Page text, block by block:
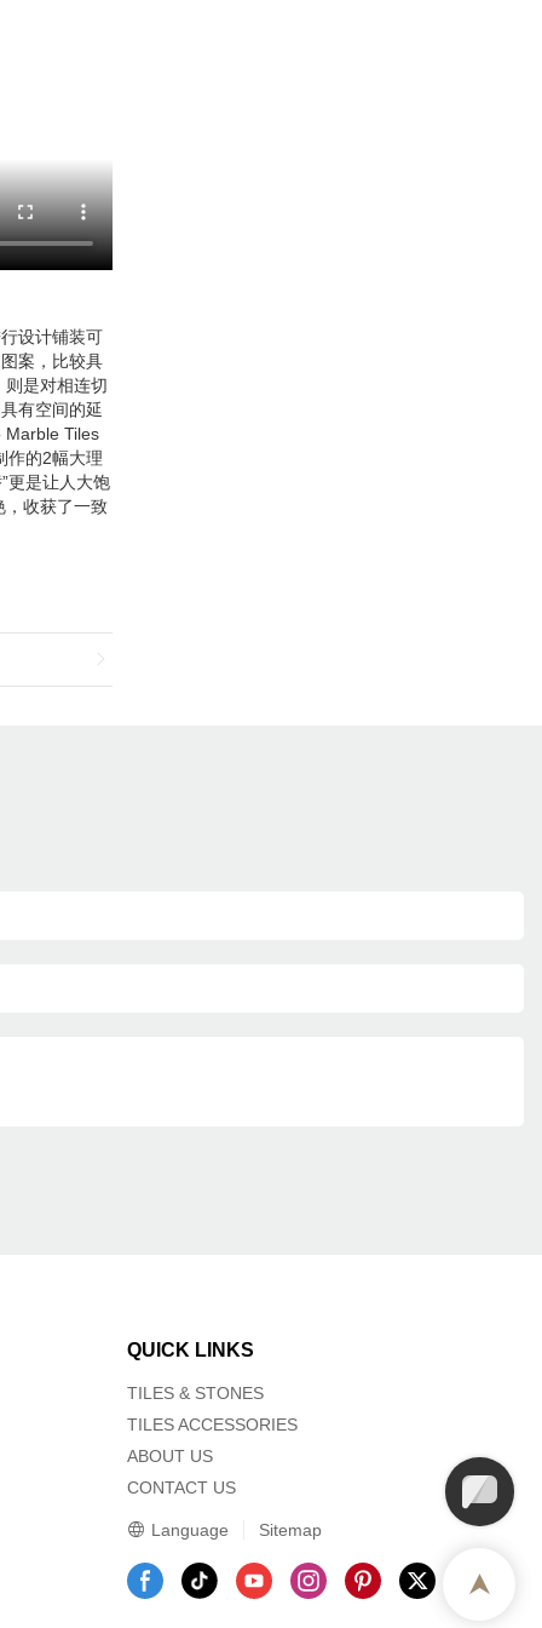
设计铺装可
案，比较具
是对相连切
有空间的延
Marble Tiles
作的2幅大理
更是让人大饱
，收获了一致
QUICK LINKS
TILES & STONES
TILES ACCESSORIES
ABOUT US
CONTACT US
Language Sitemap